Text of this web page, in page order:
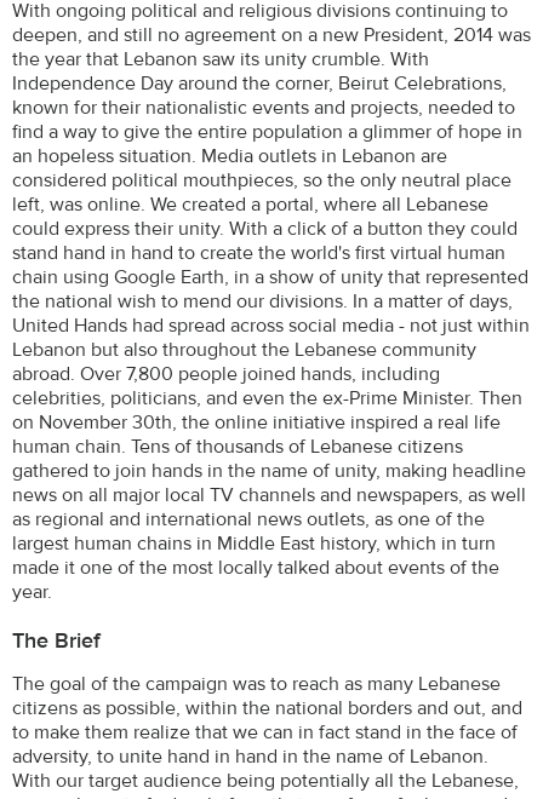
With ongoing political and religious divisions continuing to
deepen, and still no agreement on a new President, 2014 was
the year that Lebanon saw its unity crumble. With
Independence Day around the corner, Beirut Celebrations,
known for their nationalistic events and projects, needed to
find a way to give the entire population a glimmer of hope in
an hopeless situation. Media outlets in Lebanon are
considered political mouthpieces, so the only neutral place
left, was online. We created a portal, where all Lebanese
could express their unity. With a click of a button they could
stand hand in hand to create the world's first virtual human
chain using Google Earth, in a show of unity that represented
the national wish to mend our divisions. In a matter of days,
United Hands had spread across social media - not just within
Lebanon but also throughout the Lebanese community
abroad. Over 7,800 people joined hands, including
celebrities, politicians, and even the ex-Prime Minister. Then
on November 30th, the online initiative inspired a real life
human chain. Tens of thousands of Lebanese citizens
gathered to join hands in the name of unity, making headline
news on all major local TV channels and newspapers, as well
as regional and international news outlets, as one of the
largest human chains in Middle East history, which in turn
made it one of the most locally talked about events of the
year.
The Brief
The goal of the campaign was to reach as many Lebanese
citizens as possible, within the national borders and out, and
to make them realize that we can in fact stand in the face of
adversity, to unite hand in hand in the name of Lebanon.
With our target audience being potentially all the Lebanese,